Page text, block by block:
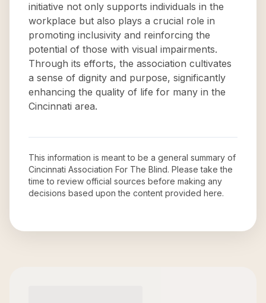
initiative not only supports individuals in the
workplace but also plays a crucial role in
promoting inclusivity and reinforcing the
potential of those with visual impairments.
Through its efforts, the association cultivates
a sense of dignity and purpose, significantly
enhancing the quality of life for many in the
Cincinnati area.
This information is meant to be a general summary of
Cincinnati Association For The Blind. Please take the
time to review official sources before making any
decisions based upon the content provided here.